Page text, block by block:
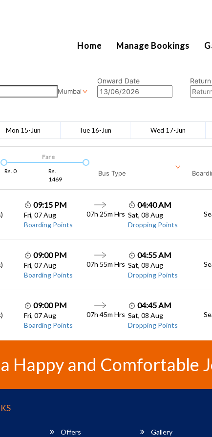
Home Manage Bookings
Mumbai
Onward Date
Mon 15-Jun Tue 16-Jun Wed 17-Jun
Rs. 0
Rs.
1469
Fare
Bus Type
09:15 PM
Fri, 07 Aug
Boarding Points
07h 25m Hrs
04:40 AM
Sat, 08 Aug
Dropping Points
09:00 PM
Fri, 07 Aug
Boarding Points
07h 55m Hrs
04:55 AM
Sat, 08 Aug
Dropping Points
09:00 PM
Fri, 07 Aug
Boarding Points
07h 45m Hrs
04:45 AM
Sat, 08 Aug
Dropping Points
Happy and Comfortable
Offers Gallery